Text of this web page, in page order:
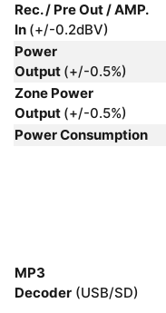
Rec. / Pre Out / AMP.
In (+/-0.2dBV)
Power
Output (+/-0.5%)
Zone Power
Output (+/-0.5%)
Power Consumption
MP3
Decoder (USB/SD)